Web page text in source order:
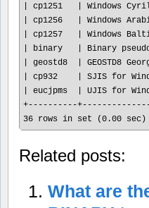
| cp1251   | Windows
| cp1256   | Windows
| cp1257   | Windows
| binary   | Binary
| geostd8  | GEOSTD8
| cp932    | SJIS for
| eucjpms  | UJIS for
+----------
Related posts:
What are